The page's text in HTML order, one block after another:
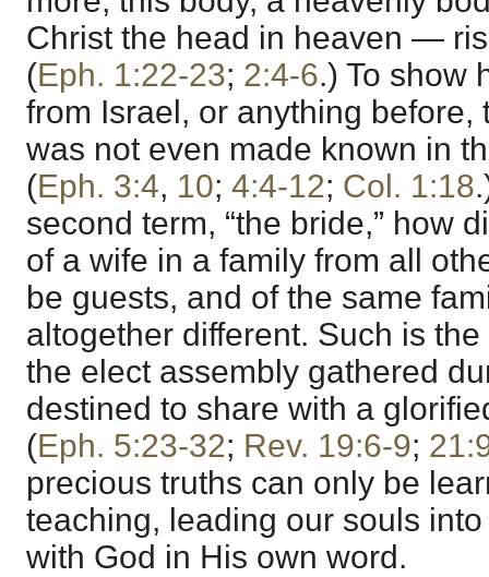
Christ the head in heaven —
(Eph. 1:22-23; 2:4-6.) To show
from Israel, or anything before,
was not even made known in
(Eph. 3:4, 10; 4:4-12; Col. 1:18
second term, “the bride,” how
of a wife in a family from all
be guests, and of the same
altogether different. Such is
the elect assembly gathered
destined to share with a
(Eph. 5:23-32; Rev. 19:6-9;
precious truths can only be
teaching, leading our souls
with God in His own word.